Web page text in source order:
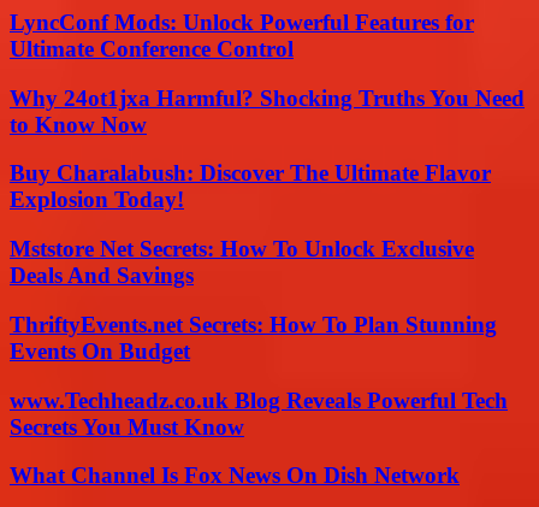
LyncConf Mods: Unlock Powerful Features for
Ultimate Conference Control
Why 24ot1jxa Harmful? Shocking Truths You Need
to Know Now
Buy Charalabush: Discover The Ultimate Flavor
Explosion Today!
Mststore Net Secrets: How To Unlock Exclusive
Deals And Savings
ThriftyEvents.net Secrets: How To Plan Stunning
Events On Budget
www.Techheadz.co.uk Blog Reveals Powerful Tech
Secrets You Must Know
What Channel Is Fox News On Dish Network